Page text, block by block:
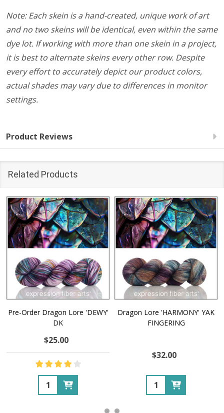
Note: Each skein is a hand-created, unique work of art
and no two skeins will be identical, even within the same
dye lot. If working with more than one skein in a project,
it is best to alternate skeins every other row. Despite
every effort to accurately depict our product colors,
actual shades may vary due to differences in monitor
settings.
Product Reviews
Related Products
Pre-Order Dragon Lore 'DEWY'
DK
$25.00
Quantity:
Dragon Lore 'HARMONY' YAK
FINGERING
$32.00
Quantity: